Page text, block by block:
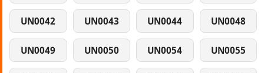
UN0042 UN0043 UN0044 UN0048
UN0049 UN0050 UN0054 UN0055